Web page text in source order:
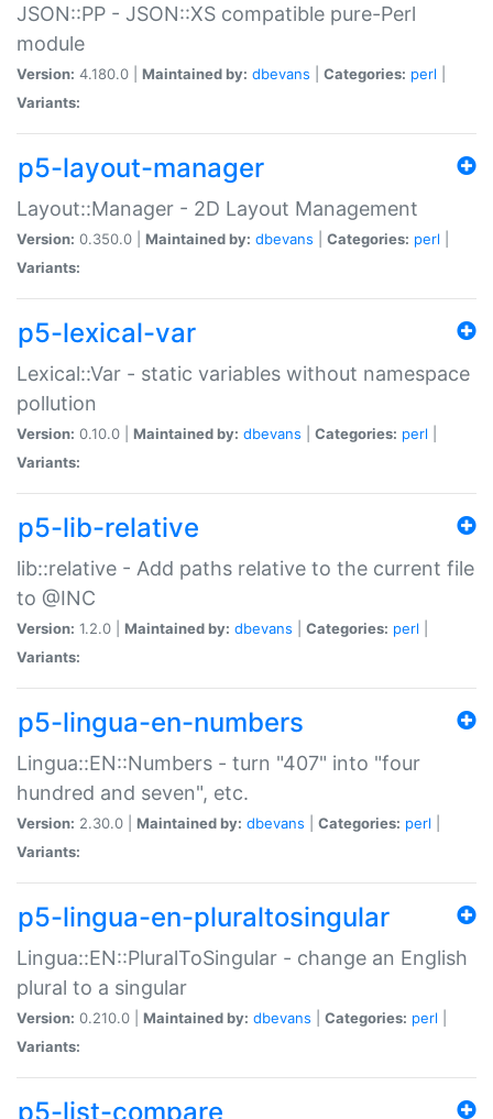
JSON::PP - JSON::XS compatible pure-Perl
module
Version: 4.180.0 | Maintained by: dbevans Categories: perl
Variants:
p5-layout-manager
Layout::Manager - 2D Layout Management
Version: 0.350.0 | Maintained by: dbevans Categories: perl
Variants:
p5-lexical-var
Lexical::Var - static variables without namespace
pollution
Version: 0.10.0 | Maintained by: dbevans Categories: perl
Variants:
p5-lib-relative
lib::relative - Add paths relative to the current file
to @INC
Version: 1.2.0 | Maintained by: dbevans Categories: perl
Variants:
p5-lingua-en-numbers
Lingua::EN::Numbers - turn "407" into "four
hundred and seven", etc.
Version: 2.30.0 | Maintained by: dbevans Categories: perl
Variants:
p5-lingua-en-pluraltosingular
Lingua::EN::PluralToSingular - change an English
plural to a singular
Version: 0.210.0 | Maintained by: dbevans Categories: perl
Variants:
p5-list-compare